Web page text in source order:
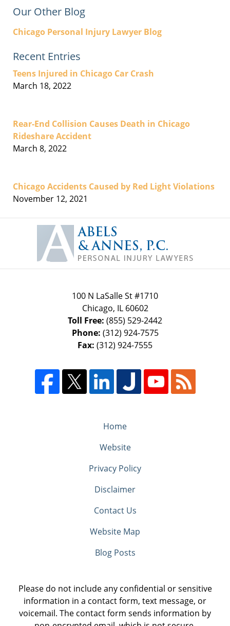
Our Other Blog
Chicago Personal Injury Lawyer Blog
Recent Entries
Teens Injured in Chicago Car Crash
March 18, 2022
Rear-End Collision Causes Death in Chicago
Rideshare Accident
March 8, 2022
Chicago Accidents Caused by Red Light Violations
November 12, 2021
Information
100 N LaSalle St #1710
Chicago, IL 60602
Toll Free: (855) 529-2442
Phone: (312) 924-7575
Fax: (312) 924-7555
Home
Website
Privacy Policy
Disclaimer
Contact Us
Website Map
Blog Posts
Please do not include any confidential or sensitive
information in a contact form, text message, or
voicemail. The contact form sends information by